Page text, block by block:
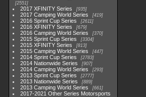
2551
2017 XFINITY Series 935
2017 Camping World Series 419
2016 Sprint Cup Series 2611
2016 XFINITY Series 679
2016 Camping World Series 370
2015 Sprint Cup Series 3304
2015 XFINITY Series 813
2015 Camping World Series 447
2014 Sprint Cup Series 2783
2014 Nationwide Series 907
2014 Camping World Series 293
2013 Sprint Cup Series 2777
2013 Nationwide Series 889
2013 Camping World Series 661
2017-2021 Other Series Motorsports